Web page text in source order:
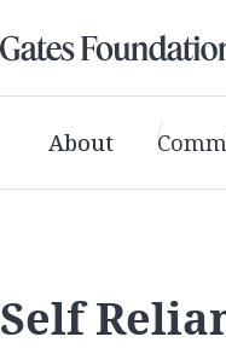
About
Self